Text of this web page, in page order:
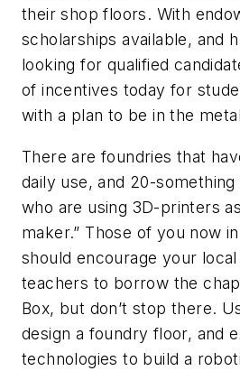
their shop floors. With
scholarships available, and
looking for qualified
of incentives today for
with a plan to be in the
There are foundries that
daily use, and 20-
who are using 3D-printers
maker.” Those of you now
should encourage your
teachers to borrow the
Box, but don’t stop there.
design a foundry floor, and
technologies to build a